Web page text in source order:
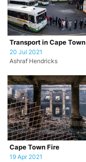
Transport in Cape Town
20 Jul 2021
Ashraf Hendricks
Cape Town Fire
19 Apr 2021